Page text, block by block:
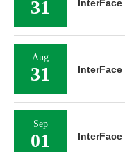
31
Aug
31
Sep
01